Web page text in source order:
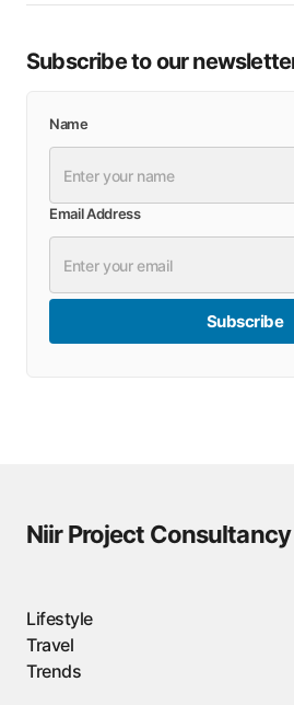
Subscribe to our
Name
Email Address
Subscribe
Niir Project
Lifestyle
Travel
Trends